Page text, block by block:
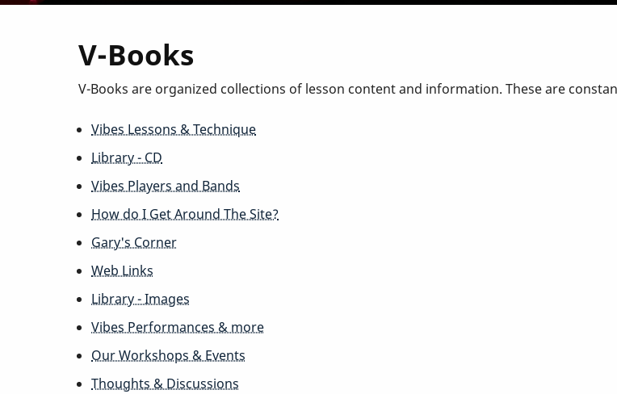
V-Books
V-Books are organized collections of lesson content and information. These are
Vibes Lessons & Technique
Library - CD
Vibes Players and Bands
How do I Get Around The Site?
Gary's Corner
Web Links
Library - Images
Vibes Performances & more
Our Workshops & Events
Thoughts & Discussions